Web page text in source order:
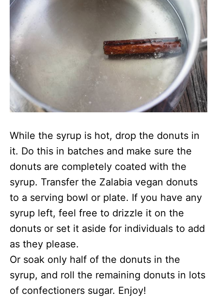
While the syrup is hot, drop the donuts in
it. Do this in batches and make sure the
donuts are completely coated with the
syrup. Transfer the Zalabia vegan donuts
to a serving bowl or plate. If you have any
syrup left, feel free to drizzle it on the
donuts or set it aside for individuals to add
as they please.
Or soak only half of the donuts in the
syrup, and roll the remaining donuts in lots
of confectioners sugar. Enjoy!